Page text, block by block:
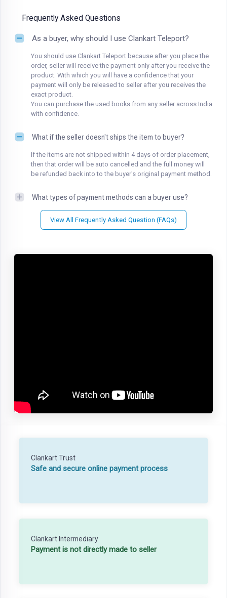
Frequently Asked Questions
As a buyer, why should I use Clankart Teleport?
You should use Clankart Teleport because after you place the
order, seller will receive the payment only after you receive the
product. With which you will have a confidence that your
payment will only be released to seller after you receives the
exact product.
You can purchase the used books from any seller across India
with confidence.
What if the seller doesn't ships the item to buyer?
If the items are not shipped within 4 days of order placement,
then that order will be auto cancelled and the full money will
be refunded back into to the buyer's original payment method.
What types of payment methods can a buyer use?
View All Frequently Asked Question (FAQs)
Clankart Trust
Safe and secure online payment process
Clankart Intermediary
Payment is not directly made to seller